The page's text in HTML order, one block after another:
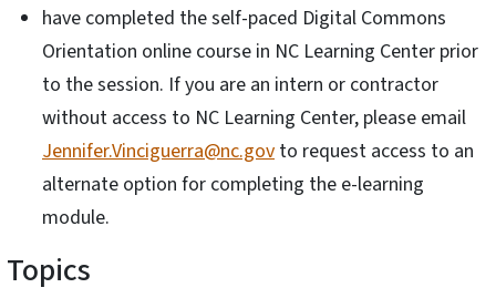
have completed the self-paced Digital Commons
Orientation online course in NC Learning Center prior
to the session. If you are an intern or contractor
without access to NC Learning Center, please email
Jennifer.Vinciguerra@nc.gov to request access to an
alternate option for completing the e-learning
module.
Topics